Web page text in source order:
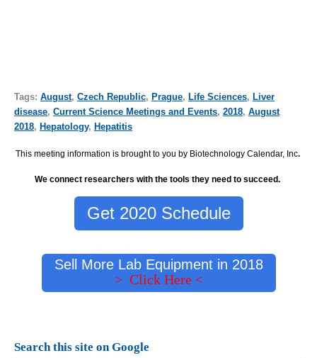
Tags: August, Czech Republic, Prague, Life Sciences, Liver
disease, Current Science Meetings and Events, 2018, August
2018, Hepatology, Hepatitis
This meeting information is brought to you by Biotechnology Calendar, Inc.
We connect researchers with the tools they need to succeed.
Get 2020 Schedule
Sell More Lab Equipment in 2018
> Click Here <
Search this site on Google